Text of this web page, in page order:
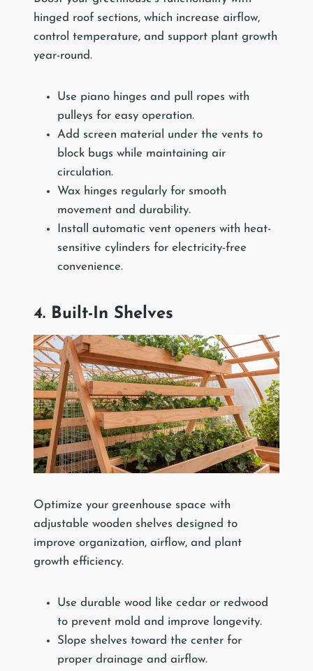
hinged roof sections, which increase airflow,
control temperature, and support plant growth
year-round.
Use piano hinges and pull ropes with
pulleys for easy operation.
Add screen material under the vents to
block bugs while maintaining air
circulation.
Wax hinges regularly for smooth
movement and durability.
Install automatic vent openers with heat-
sensitive cylinders for electricity-free
convenience.
4. Built-In Shelves
Optimize your greenhouse space with
adjustable wooden shelves designed to
improve organization, airflow, and plant
growth efficiency.
Use durable wood like cedar or redwood
to prevent mold and improve longevity.
Slope shelves toward the center for
proper drainage and airflow.